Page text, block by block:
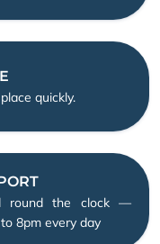
quickly.
round the clock —
8pm every day